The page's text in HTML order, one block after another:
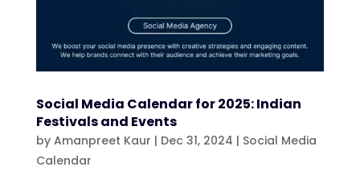
Social Media Calendar for 2025: Indian
Festivals and Events
by Amanpreet Kaur | Dec 31, 2024 | Social Media
Calendar